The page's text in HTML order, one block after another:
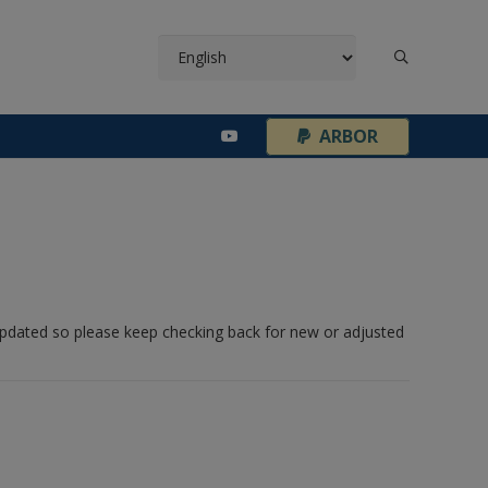
ARBOR
so please keep checking back for new or adjusted